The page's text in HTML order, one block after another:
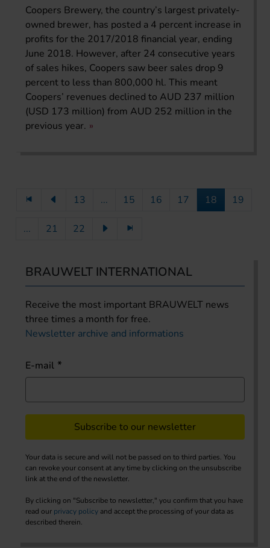
Coopers Brewery, the country’s largest privately-
owned brewer, has posted a 4 percent increase in
profits for the 2017/2018 financial year, ending
June 2018. However, after 24 consecutive years
of sales hikes, Coopers saw beer sales drop 9
percent to less than 800,000 hl. This meant
Coopers’ revenues declined to AUD 237 million
(USD 173 million) from AUD 252 million in the
previous year.
13 ... 15 16 17 18 19
... 21 22
BRAUWELT INTERNATIONAL
Receive the most important BRAUWELT news
three times a month for free.
Newsletter archive and informations
E-mail
Subscribe to our newsletter
Your data is secure and will not be passed on to third parties. You
can revoke your consent at any time by clicking on the unsubscribe
link at the end of the newsletter.
By clicking on "Subscribe to newsletter," you confirm that you have
read our privacy policy and accept the processing of your data as
described therein.